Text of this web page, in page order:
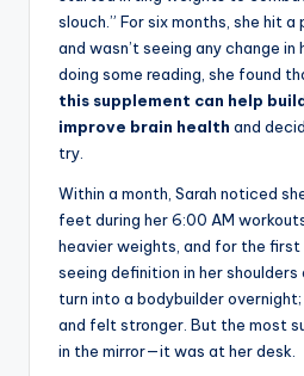
slouch.” For six months, she hit
and wasn’t seeing any change
doing some reading, she found
this supplement can help
improve brain health and
try.
Within a month, Sarah noticed
feet during her 6:00 AM
heavier weights, and for the
seeing definition in her shoulders
turn into a bodybuilder
and felt stronger. But the most
in the mirror—it was at her desk.